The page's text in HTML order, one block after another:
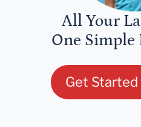
All Your
One Simple
Get